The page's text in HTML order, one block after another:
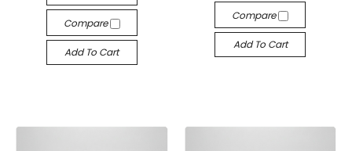
Compare
Add To Cart
Compare
Add To Cart